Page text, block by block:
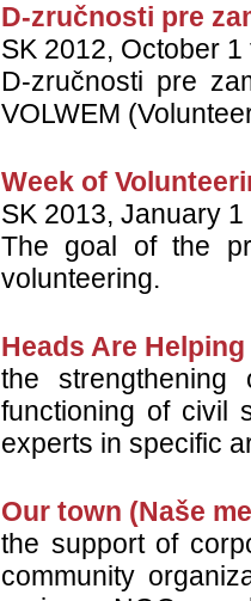
D-zručnosti pre
SK 2012, October 1
D-zručnosti pre
VOLWEM
Week of
SK 2013, January 1
The goal of the
volunteering.
Heads Are Helping
the
functioning of civil
experts in specific
Our town (Naše
the support of
community